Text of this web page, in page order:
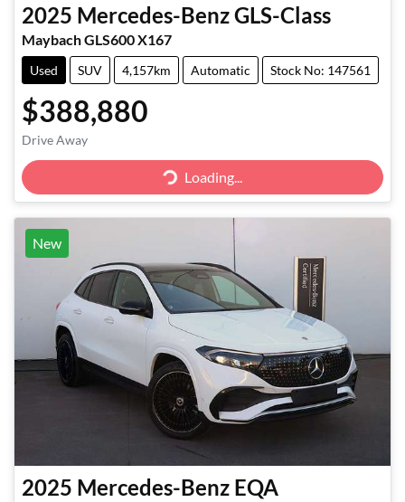
2025 Mercedes-BenzGLS-Class
Maybach GLS600 X167
Used SUV 4,157km Automatic Stock No: 147561
$388,880
Drive Away Loading...Loading...
New
2025 Mercedes-Benz EQA